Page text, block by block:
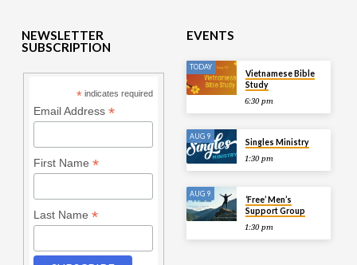
NEWSLETTER
SUBSCRIPTION
* indicates required
Email Address *
First Name *
Last Name *
EVENTS
TODAY
Vietnamese Bible
Study
6:30 pm
AUG 9
Singles Ministry
1:30 pm
AUG 9
‘Free’ Men’s
Support Group
1:30 pm